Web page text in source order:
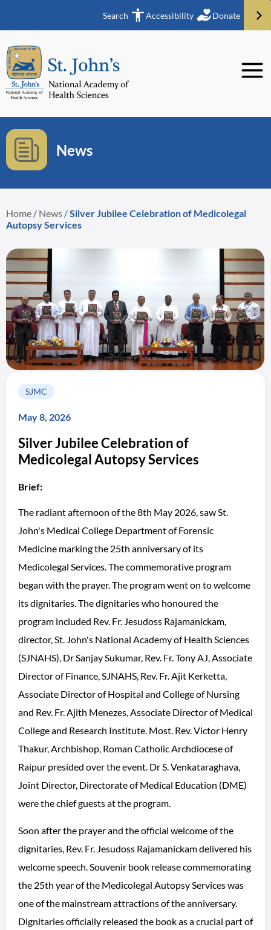
Search Accessibility Donate
News
Home / News /Silver Jubilee Celebration of Medicolegal
Autopsy Services
SJMC
May 8, 2026
Silver Jubilee Celebration of
Medicolegal Autopsy Services
Brief:
The radiant afternoon of the 8th May 2026, saw St.
John's Medical College Department of Forensic
Medicine marking the 25th anniversary of its
Medicolegal Services. The commemorative program
began with the prayer. The program went on to welcome
its dignitaries. The dignitaries who honoured the
program included Rev. Fr. Jesudoss Rajamanickam,
director, St. John's National Academy of Health Sciences
(SJNAHS), Dr Sanjay Sukumar, Rev. Fr. Tony AJ, Associate
Director of Finance, SJNAHS, Rev. Fr. Ajit Kerketta,
Associate Director of Hospital and College of Nursing
and Rev. Fr. Ajith Menezes, Associate Director of Medical
College and Research Institute. Most. Rev. Victor Henry
Thakur, Archbishop, Roman Catholic Archdiocese of
Raipur presided over the event. Dr S. Venkataraghava,
Joint Director, Directorate of Medical Education (DME)
were the chief guests at the program.
Soon after the prayer and the official welcome of the
dignitaries, Rev. Fr. Jesudoss Rajamanickam delivered his
welcome speech. Souvenir book release commemorating
the 25th year of the Medicolegal Autopsy Services was
one of the mainstream attractions of the anniversary.
Dignitaries officially released the book as a crucial part of